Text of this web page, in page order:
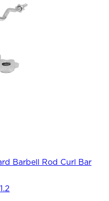
Barbell Rod Curl Bar